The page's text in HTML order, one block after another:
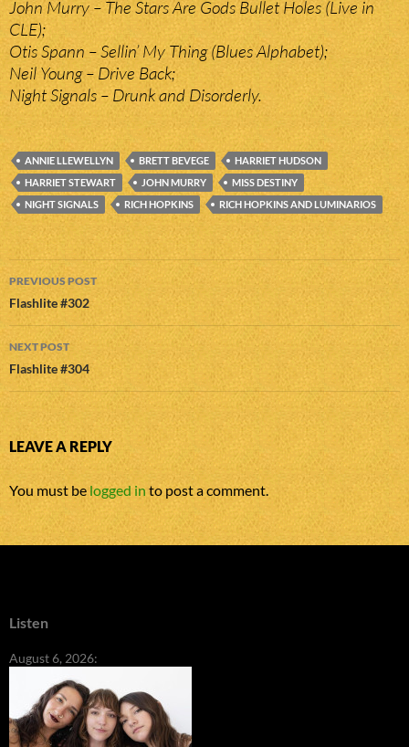
John Murry – The Stars Are Gods Bullet Holes (Live in
CLE);
Otis Spann – Sellin’ My Thing (Blues Alphabet);
Neil Young – Drive Back;
Night Signals – Drunk and Disorderly.
ANNIE LLEWELLYN BRETT BEVEGE
HARRIET HUDSON
HARRIET STEWART
JOHN MURRY
MISS DESTINY
NIGHT SIGNALS
RICH HOPKINS RICH HOPKINS AND LUMINARIOS
Post
navigation
PREVIOUS POST
Flashlite #302
NEXT POST
Flashlite #304
LEAVE A REPLY
You must be logged in to post a comment.
Listen
August 6, 2026: